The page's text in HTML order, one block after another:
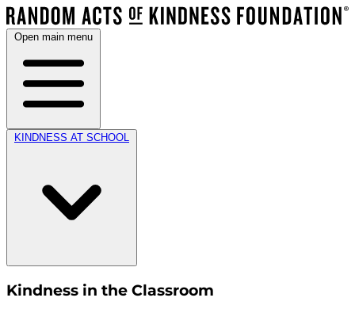
Open main menu
KINDNESS AT SCHOOL
Kindness in the Classroom